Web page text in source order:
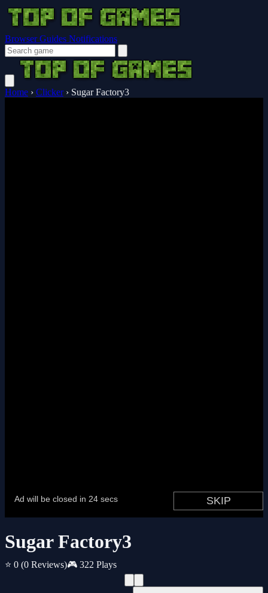
Browser Guides Notifications
Home › Clicker › Sugar Factory3
Sugar Factory3
⭐ 0 (0 Reviews)🎮 322 Plays